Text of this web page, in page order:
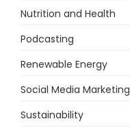
Nutrition and Health
Podcasting
Renewable Energy
Social Media Marketing
Sustainability